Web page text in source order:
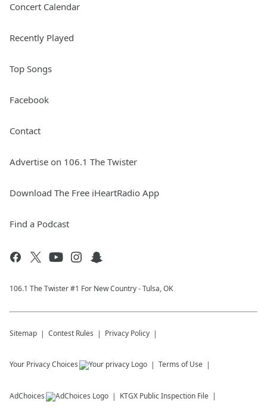
Concert Calendar
Recently Played
Top Songs
Facebook
Contact
Advertise on 106.1 The Twister
Download The Free iHeartRadio App
Find a Podcast
106.1 The Twister #1 For New Country - Tulsa, OK
Sitemap Contest Rules Privacy Policy
Your Privacy Choices Terms of Use
AdChoices KTGX Public Inspection File